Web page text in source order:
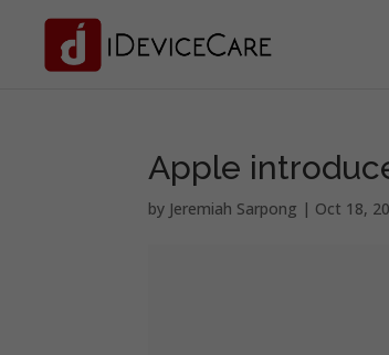
Apple
by Jeremiah Sarpong | Oct 18,